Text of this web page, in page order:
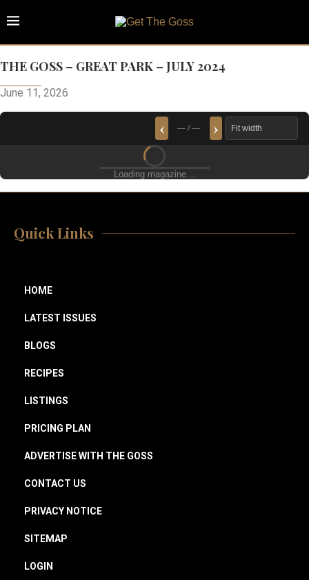
THE GOSS – GREAT PARK – JULY 2024
June 11, 2026
‹ — / — ›
Loading magazine…
Quick Links
HOME
LATEST ISSUES
BLOGS
RECIPES
LISTINGS
PRICING PLAN
ADVERTISE WITH THE GOSS
CONTACT US
PRIVACY NOTICE
SITEMAP
LOGIN